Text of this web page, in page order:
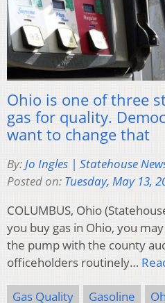
Ohio is one of three
gas for quality.
want to change that
By:Jo Ingles | Statehouse
Posted on: Tuesday, May 13,
COLUMBUS, Ohio
you buy gas in Ohio, you
the pump with the county
officeholders routinely…
Gas Quality Gasoline